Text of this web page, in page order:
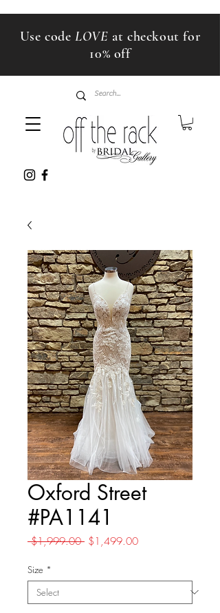
Use codeLOVE at checkout for
10% off
Oxford Street
#PA1141
$1,999.00 Regular
$1,499.00Sale
Size *